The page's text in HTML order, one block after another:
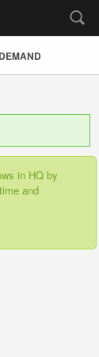
in HQ by
and